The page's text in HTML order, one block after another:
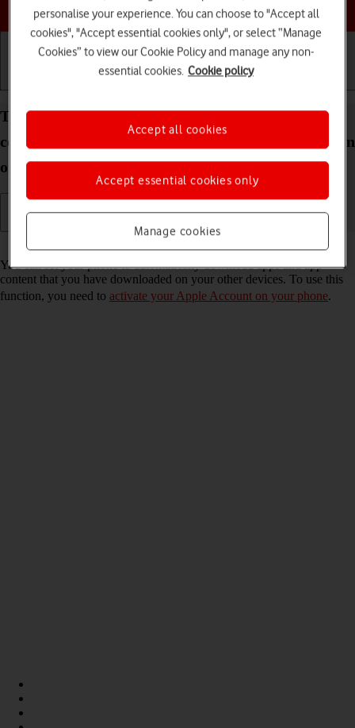
Choose a help topic
Calls and contacts
Turn automatic synchronisation of apps and app
content on your Apple iPhone 15 Pro Max iOS 18 on
or off
You can set your phone to automatically download apps and app
content that you have downloaded on your other devices. To use this
function, you need to activate your Apple Account on your phone.
personalise your experience. You can choose to "Accept all
cookies", "Accept essential cookies only", or select “Manage
Cookies” to view our Cookie Policy and manage any non-
essential cookies. Cookie policy
Manage cookies
Accept essential cookies only
Accept all cookies